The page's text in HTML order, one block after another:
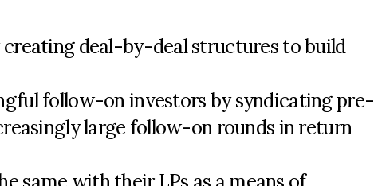
creating deal-by-deal structures to build
follow-on investors by syndicating pre-
large follow-on rounds in return